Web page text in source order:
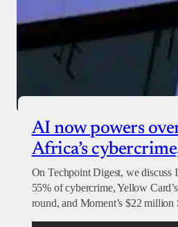
AI now powers
Africa’s
On Techpoint Digest, we
55% of cybercrime, Yellow
round, and Moment’s $22 million